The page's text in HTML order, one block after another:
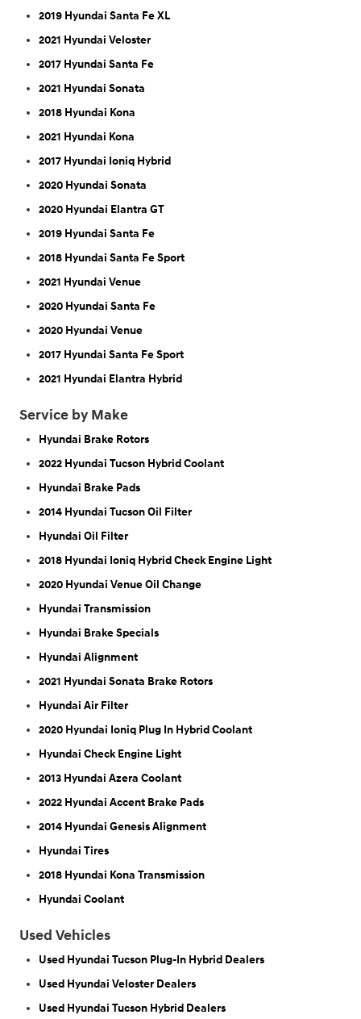
2019 Hyundai Santa Fe XL
2021 Hyundai Veloster
2017 Hyundai Santa Fe
2021 Hyundai Sonata
2018 Hyundai Kona
2021 Hyundai Kona
2017 Hyundai Ioniq Hybrid
2020 Hyundai Sonata
2020 Hyundai Elantra GT
2019 Hyundai Santa Fe
2018 Hyundai Santa Fe Sport
2021 Hyundai Venue
2020 Hyundai Santa Fe
2020 Hyundai Venue
2017 Hyundai Santa Fe Sport
2021 Hyundai Elantra Hybrid
Service by Make
Hyundai Brake Rotors
2022 Hyundai Tucson Hybrid Coolant
Hyundai Brake Pads
2014 Hyundai Tucson Oil Filter
Hyundai Oil Filter
2018 Hyundai Ioniq Hybrid Check Engine Light
2020 Hyundai Venue Oil Change
Hyundai Transmission
Hyundai Brake Specials
Hyundai Alignment
2021 Hyundai Sonata Brake Rotors
Hyundai Air Filter
2020 Hyundai Ioniq Plug In Hybrid Coolant
Hyundai Check Engine Light
2013 Hyundai Azera Coolant
2022 Hyundai Accent Brake Pads
2014 Hyundai Genesis Alignment
Hyundai Tires
2018 Hyundai Kona Transmission
Hyundai Coolant
Used Vehicles
Used Hyundai Tucson Plug-In Hybrid Dealers
Used Hyundai Veloster Dealers
Used Hyundai Tucson Hybrid Dealers